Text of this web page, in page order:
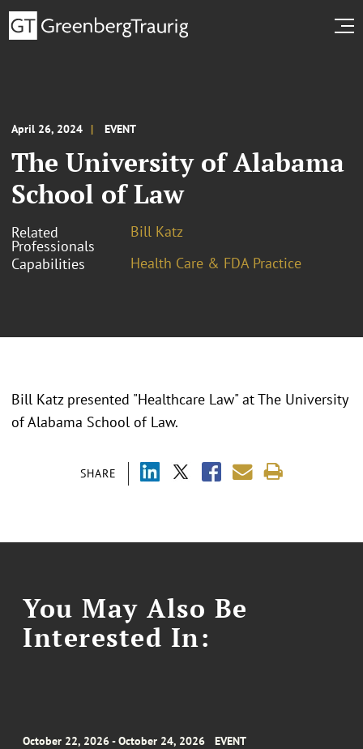
April 26, 2024 EVENT
The University of Alabama
School of Law
Related
Professionals
Bill Katz
Capabilities
Health Care & FDA Practice
SHARE
Bill Katz presented "Healthcare Law" at The University
of Alabama School of Law.
You May Also Be
Interested In:
October 22, 2026 - October 24, 2026 EVENT